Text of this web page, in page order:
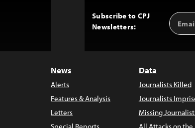
Subscribe to CPJ
Newsletters:
Email
News
Alerts
Features & Analysis
Letters
Data
Journalists Killed
Journalists
Missing